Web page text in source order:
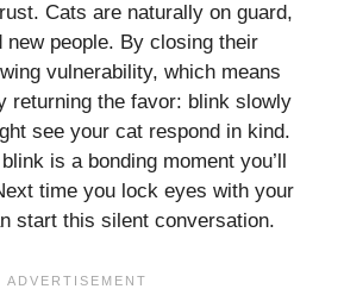
Cats are naturally on guard,
new people. By closing their
vulnerability, which means
returning the favor: blink slowly
see your cat respond in kind.
is a bonding moment you’ll
time you lock eyes with your
start this silent conversation.